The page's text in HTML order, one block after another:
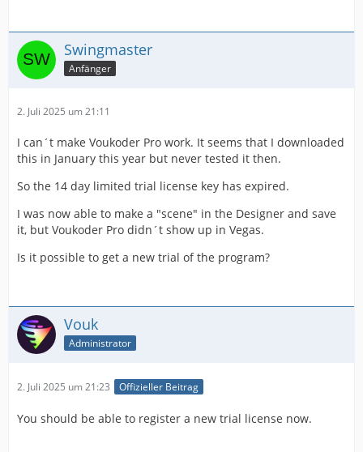
Swingmaster
Anfänger
2. Juli 2025 um 21:11
I can´t make Voukoder Pro work. It seems that I downloaded
this in January this year but never tested it then.
So the 14 day limited trial license key has expired.
I was now able to make a "scene" in the Designer and save
it, but Voukoder Pro didn´t show up in Vegas.
Is it possible to get a new trial of the program?
Vouk
Administrator
2. Juli 2025 um 21:23 Offizieller Beitrag
You should be able to register a new trial license now.